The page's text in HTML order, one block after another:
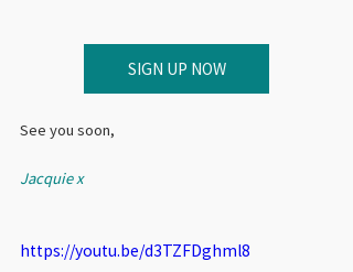
SIGN UP NOW
See you soon,
Jacquie x
https://youtu.be/d3TZFDghml8